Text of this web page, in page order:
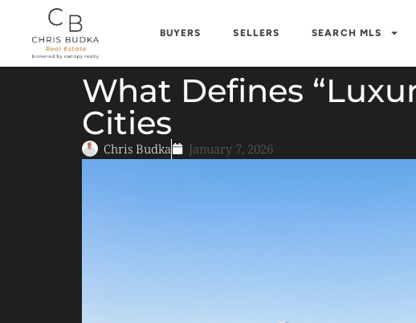
BUYERS SELLERS SEARCH MLS
What Defines
Cities
Chris Budka January 7, 2026